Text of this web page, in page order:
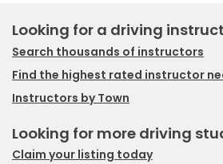
Looking for a driving
Search thousands of instructors
Find the highest rated instructor
Instructors by Town
Looking for more driving
Claim your listing today